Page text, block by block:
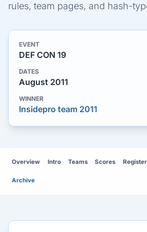
rules, team pages, and hash-
EVENT
DEF CON 19
DATES
August 2011
WINNER
Insidepro team 2011
Overview Intro Teams Scores Register
Archive